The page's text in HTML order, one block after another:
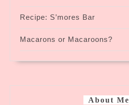
Recipe: S’mores Bar
Macarons or Macaroons?
About Me